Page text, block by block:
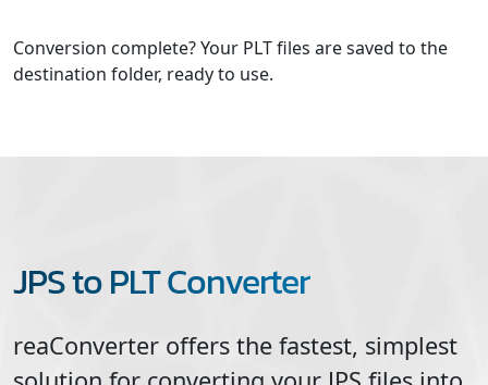
Conversion complete? Your PLT files are saved to the
destination folder, ready to use.
JPS to PLT Converter
reaConverter offers the fastest, simplest